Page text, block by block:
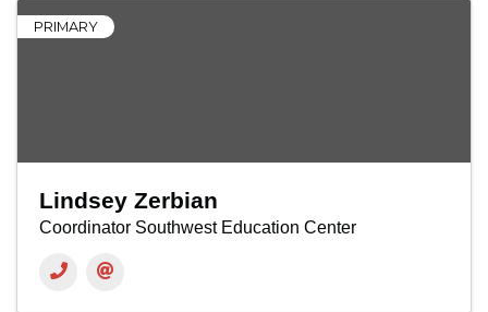
PRIMARY
Lindsey Zerbian
Coordinator Southwest Education Center